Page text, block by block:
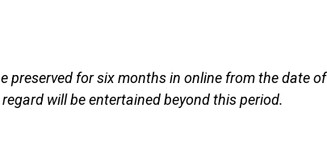
preserved for six months in online from the date of
will be entertained beyond this period.